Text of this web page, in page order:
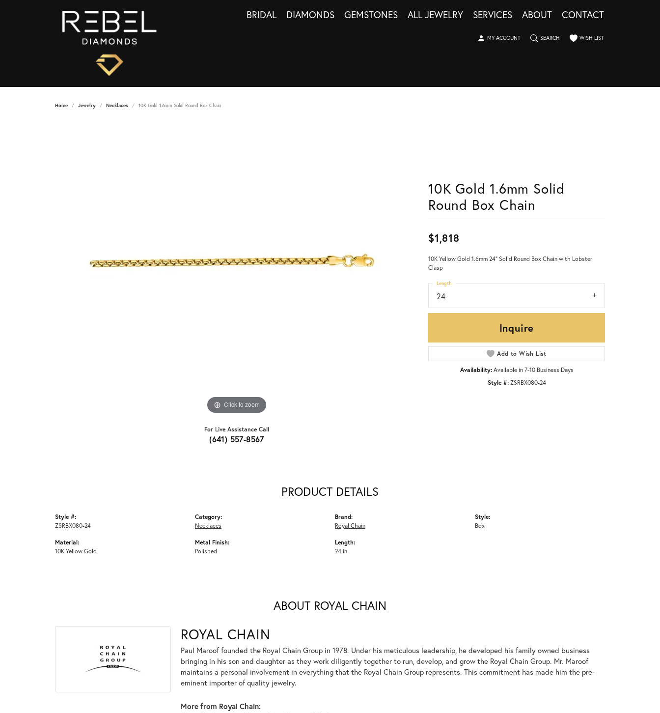
BRIDAL DIAMONDS GEMSTONES ALL JEWELRY SERVICES ABOUT CONTACT
MY ACCOUNT
TOGGLE MY ACCOUNT MENUSEARCH
TOGGLE SEARCH MENUWISH LIST
TOGGLE MY WISHLIST
Home Jewelry Necklaces 10K Gold 1.6mm Solid Round Box Chain
Click to zoom
For Live Assistance Call
(641) 557-8567
10K Gold 1.6mm Solid
Round Box Chain
$1,818
10K Yellow Gold 1.6mm 24" Solid Round Box Chain with Lobster
Clasp
24
Length
Inquire
Add to Wish List
Availability: Available in 7-10 Business Days
Style #: ZSRBX080-24
PRODUCT DETAILS
Style #:
ZSRBX080-24
Material:
10K Yellow Gold
Category:
Necklaces
Metal Finish:
Polished
Brand:
Royal Chain
Length:
24 in
Style:
Box
ABOUT ROYAL CHAIN
ROYAL CHAIN
Paul Maroof founded the Royal Chain Group in 1978. Under his meticulous leadership, he developed his family owned business
bringing in his son and daughter as they work diligently together to run, develop, and grow the Royal Chain Group. Mr. Maroof
maintains a personal involvement in everything that the Royal Chain Group represents. This commitment has made him the pre-
eminent importer of quality jewelry.
More from Royal Chain: